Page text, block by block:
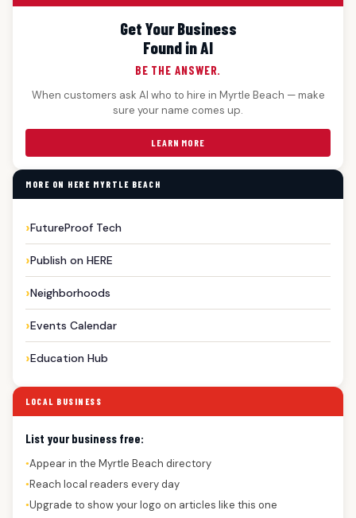
Get Your Business
Found in AI
BE THE ANSWER.
When customers ask AI who to hire in Myrtle Beach — make
sure your name comes up.
LEARN MORE
MORE ON HERE MYRTLE BEACH
FutureProof Tech
Publish on HERE
Neighborhoods
Events Calendar
Education Hub
LOCAL BUSINESS
List your business free:
●Appear in the Myrtle Beach directory
●Reach local readers every day
●Upgrade to show your logo on articles like this one